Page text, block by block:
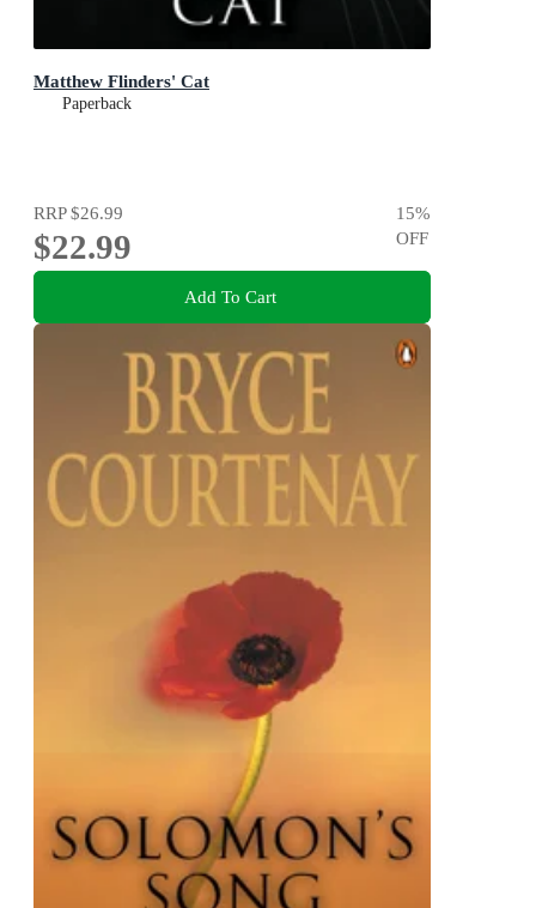
Matthew Flinders' Cat
Paperback
RRP$26.99
$22.99
15%
OFF
Add To Cart